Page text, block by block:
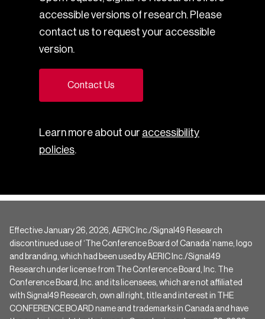
accessible versions of research. Please
contact us to request your accessible
version.
Contact Us
Learn more about our accessibility
policies.
Effective January 26, 2026, AERIC Inc./Signal49 Research
discontinued use of ‘The Conference Board of Canada’ name, logo
and branding, which had been used by AERIC Inc./Signal49
Research under license from The Conference Board, Inc. The
Conference Board, Inc. and its licensees, which are not affiliated
with Signal49 Research, own all right, title and interest in THE
CONFERENCE BOARD name and trademarks in Canada and have